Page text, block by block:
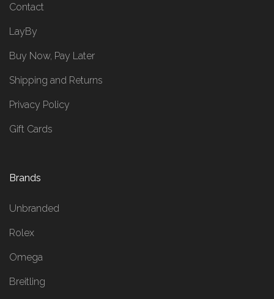
Contact
LayBy
Buy Now, Pay Later
Shipping and Returns
Privacy Policy
Gift Cards
Brands
Unbranded
Rolex
Omega
Breitling